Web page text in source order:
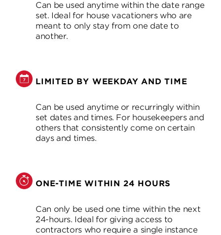
Can be used anytime within the date range
set. Ideal for house vacationers who are
meant to only stay from one date to
another.
LIMITED BY WEEKDAY AND TIME
Can be used anytime or recurringly within
set dates and times. For housekeepers and
others that consistently come on certain
days and times.
ONE-TIME WITHIN 24 HOURS
Can only be used one time within the next
24-hours. Ideal for giving access to
contractors who require a single instance